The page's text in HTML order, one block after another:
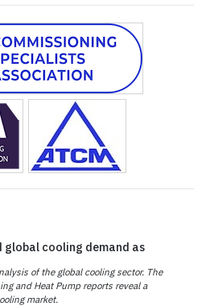
global cooling demand as
of the global cooling sector. The
and Heat Pump reports reveal a
market.